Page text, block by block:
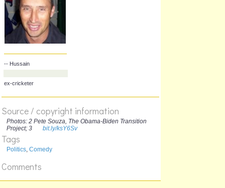
-- Hussain
ex-cricketer
Source / copyright information
Photos: 2 Pete Souza, The Obama-Biden Transition
Project; 3
bit.ly/ksY6Sv
Tags
Politics, Comedy
Comments